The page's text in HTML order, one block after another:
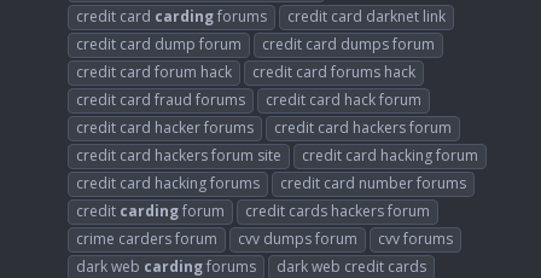
credit card cardingforums
credit card darknet link
credit card dump forum
credit card dumps forum
credit card forum hack
credit card forums hack
credit card fraud forums
credit card hack forum
credit card hacker forums
credit card hackers forum
credit card hackers forum site
credit card hacking forum
credit card hacking forums
credit card number forums
credit cardingforum
credit cards hackers forum
crime carders forum
cvv dumps forum
cvv forums
dark web cardingforums
dark web credit cards